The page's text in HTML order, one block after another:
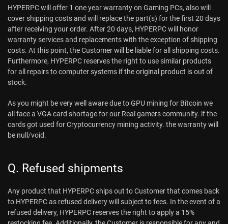
HYPERPC will offer 1 one year warranty on Gaming PCs, also will
cover shipping costs and will replace the part(s) for the first 20 days
after receiving your order. After 20 days, HYPERPC will honor
warranty services and replacements with the exception of shipping
costs. At this point, the Customer will be liable for all shipping costs.
Furthermore, HYPERPC reserves the right to use similar products
for all repairs to computer systems if the original product is out of
stock.
As you might be very well aware due to GPU mining for Bitcoin we
all face a VGA card shortage for our Real gamers community. if the
cards got used for Cryptocurrency mining activity. the warranty will
be null/void.
Q. Refused shipments
Any product that HYPERPC ships out to Customer that comes back
to HYPERPC as refused delivery will subject to fees. In the event of a
refused delivery, HYPERPC reserves the right to apply a 15%